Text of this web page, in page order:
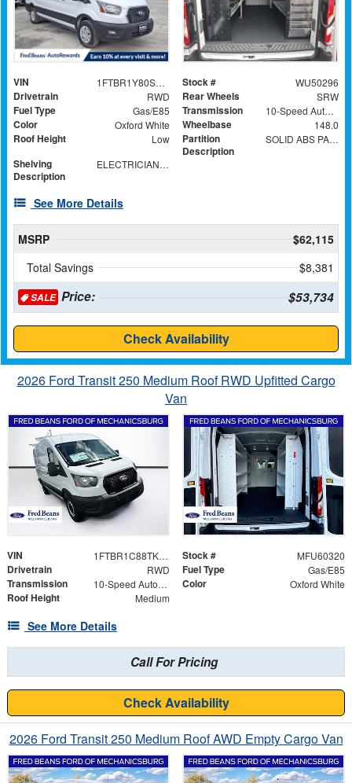
VIN 1FTBR1Y80SKA34395 Stock # WU50296
Drivetrain RWD Rear Wheels SRW
Fuel Type Gas/E85 Transmission 10-Speed Automatic with Overdrive
Color Oxford White Wheelbase 148.0
Roof Height Low
Partition
Description
SOLID ABS PARTITION WITH WINDOW
Shelving
Description
ELECTRICIAN TRADE PACKAGE
See More Details
MSRP
$62,115
Total Savings
$8,381
SALEPrice: $53,734
Check Availability
2026 Ford Transit 250 Medium Roof RWD Upfitted Cargo
Van
VIN 1FTBR1C88TKA95728 Stock # MFU60320
Drivetrain RWD Fuel Type Gas/E85
Transmission 10-Speed Automatic with Overdrive Color Oxford White
Roof Height Medium
See More Details
Call For Pricing
Check Availability
2026 Ford Transit 250 Medium Roof AWD Empty Cargo Van